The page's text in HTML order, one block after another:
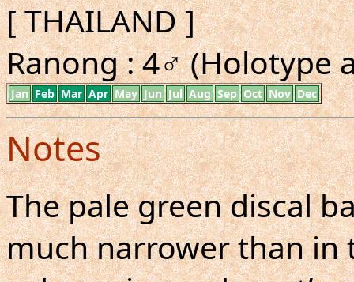
[ THAILAND ]
Ranong : 4♂ (Holotype
Jan Feb Mar Apr May Jun Jul Aug Sep Oct Nov Dec
Notes
The pale green discal
much narrower than in